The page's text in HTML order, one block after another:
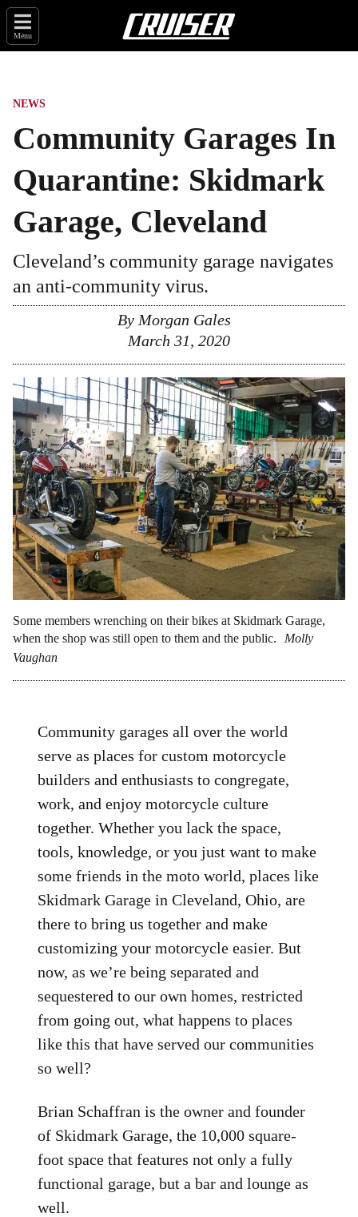
Menu
NEWS
Community Garages In
Quarantine: Skidmark
Garage, Cleveland
Cleveland’s community garage navigates
an anti-community virus.
By Morgan Gales
March 31, 2020
Some members wrenching on their bikes at Skidmark Garage,
when the shop was still open to them and the public.
Molly
Vaughan
Community garages all over the world
serve as places for custom motorcycle
builders and enthusiasts to congregate,
work, and enjoy motorcycle culture
together. Whether you lack the space,
tools, knowledge, or you just want to make
some friends in the moto world, places like
Skidmark Garage in Cleveland, Ohio, are
there to bring us together and make
customizing your motorcycle easier. But
now, as we’re being separated and
sequestered to our own homes, restricted
from going out, what happens to places
like this that have served our communities
so well?
Brian Schaffran is the owner and founder
of Skidmark Garage, the 10,000 square-
foot space that features not only a fully
functional garage, but a bar and lounge as
well.